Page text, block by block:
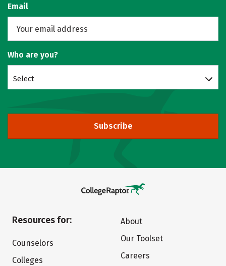
Email
Who are you?
Select
Subscribe
Resources for:
Counselors
Colleges
About
Our Toolset
Careers